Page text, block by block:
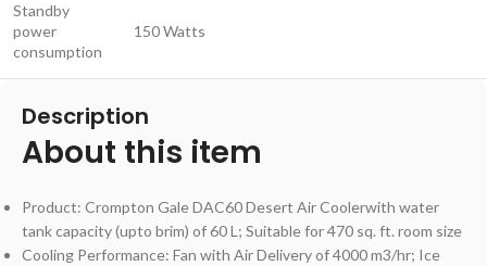
Standby
power
consumption
150 Watts
Description
About this item
Product: Crompton Gale DAC60 Desert Air Coolerwith water
tank capacity (upto brim) of 60 L; Suitable for 470 sq. ft. room size
Cooling Performance: Fan with Air Delivery of 4000 m3/hr; Ice